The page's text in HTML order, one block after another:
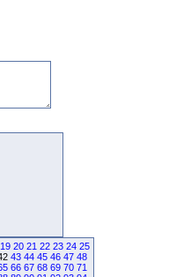
19 20 21 22 23 24 25
43 44 45 46 47 48
66 67 68 69 70 71